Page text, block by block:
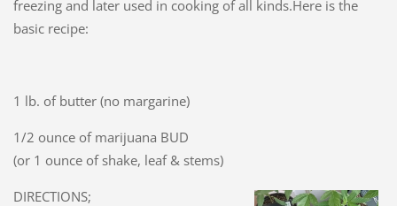
freezing and later used in cooking of all kinds.Here is the
basic recipe:
1 lb. of butter (no margarine)
1/2 ounce of marijuana BUD
(or 1 ounce of shake, leaf & stems)
DIRECTIONS;